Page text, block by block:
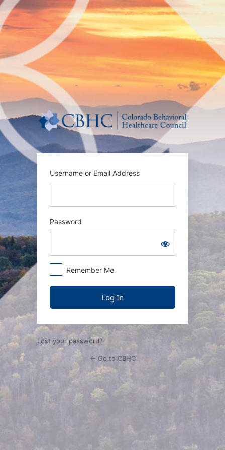
Log
https://
Username or Email Address
Password
Remember Me
Lost your password?
← Go to CBHC